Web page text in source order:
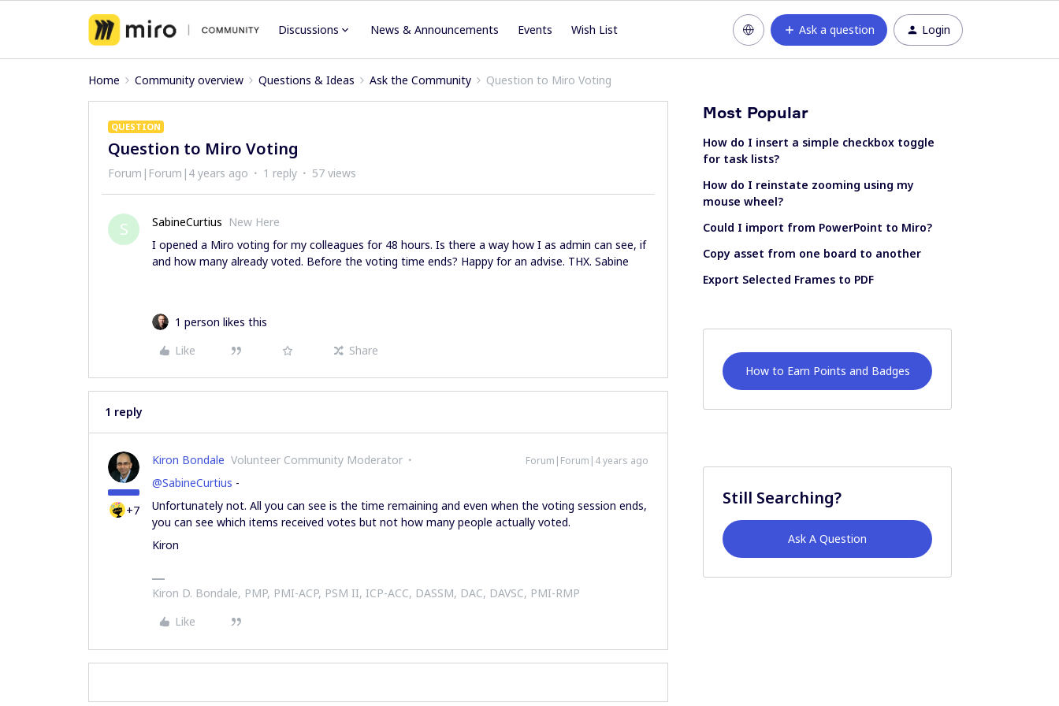
Discussions News & Announcements Events Wish List Ask a question Login
Home Community overview Questions & Ideas Ask the Community Question to Miro Voting
QUESTION
Question to Miro Voting
Forum|Forum|4 years ago 1 reply 57 views
S SabineCurtius New Here
I opened a Miro voting for my colleagues for 48 hours. Is there a way how I as admin can see, if
and how many already voted. Before the voting time ends? Happy for an advise. THX. Sabine
1 person likes this
Like
Share
1 reply
+7
Kiron Bondale Volunteer Community Moderator Forum|Forum|4 years ago
@SabineCurtius -
Unfortunately not. All you can see is the time remaining and even when the voting session ends,
you can see which items received votes but not how many people actually voted.
Kiron
Kiron D. Bondale, PMP, PMI-ACP, PSM II, ICP-ACC, DASSM, DAC, DAVSC, PMI-RMP
Like
Most Popular
How do I insert a simple checkbox toggle
for task lists?
How do I reinstate zooming using my
mouse wheel?
Could I import from PowerPoint to Miro?
Copy asset from one board to another
Export Selected Frames to PDF
How to Earn Points and Badges
Still Searching?
Ask A Question